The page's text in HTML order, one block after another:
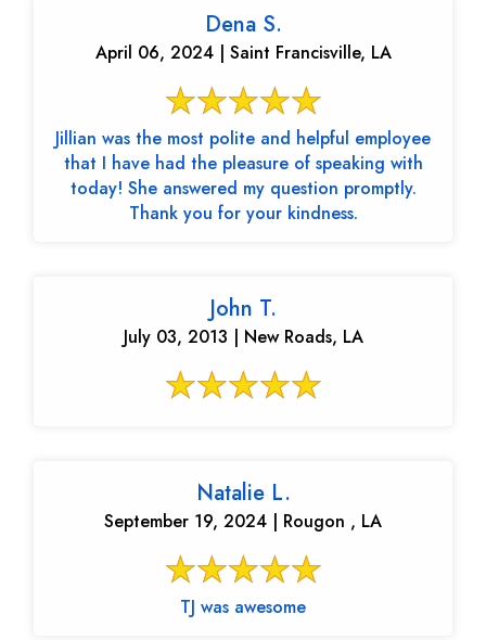
Dena S.
April 06, 2024 | Saint Francisville, LA
Jillian was the most polite and helpful employee
that I have had the pleasure of speaking with
today! She answered my question promptly.
Thank you for your kindness.
John T.
July 03, 2013 | New Roads, LA
Natalie L.
September 19, 2024 | Rougon , LA
TJ was awesome